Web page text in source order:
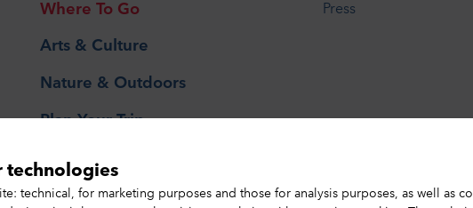
Where To Go
Arts & Culture
Nature & Outdoors
Plan Your Trip
Press
technologies
technical, for marketing purposes and those for analysis purposes, as well as